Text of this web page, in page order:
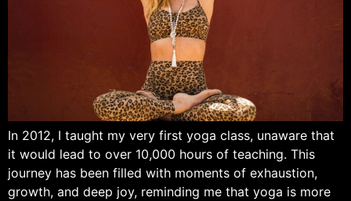
In 2012, I taught my very first yoga class, unaware that
it would lead to over 10,000 hours of teaching. This
journey has been filled with moments of exhaustion,
growth, and deep joy, reminding me that yoga is more